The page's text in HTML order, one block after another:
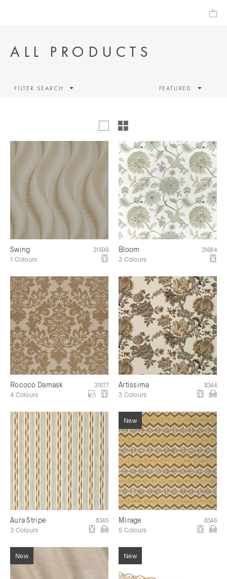
ALL PRODUCTS
FILTER SEARCH FEATURED
Swing 31599
1 Colours
Bloom 31684
3 Colours
Rococo Damask 31677
4 Colours
Artissima 8344
3 Colours
Aura Stripe 8345
3 Colours
Mirage 8346
5 Colours